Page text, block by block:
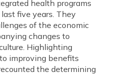
health programs
five years. They
of the economic
changes to
Highlighting
improving benefits
the determining